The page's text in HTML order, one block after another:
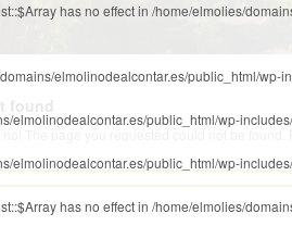
has no effect in /home/elmolies/
elmolinodealcontar.es/public_html/wp-
elmolinodealcontar.es/public_html/wp-
elmolinodealcontar.es/public_html/wp-
has no effect in /home/elmolies/